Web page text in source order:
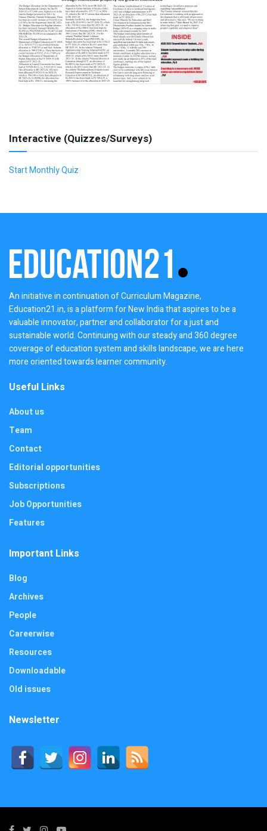
Interactive (Quizzes/Surveys)
Start Monthly Quiz
An initiative in continuation of Curriculum Magazine,
Education21.in, is a platform for New India that aspires to be a
valuable innovator, partner and collaborator for a just and
sustainable world. Continuing with our steady and 360 degree
coverage of education system and skills landscape, we are here
more oriented towards learner community.
Useful Links
About us
Team
Contact
Editorial opportunities
Subscriptions
Job Opportunities
Features
Important Links
Blog
Archives
People
Careerwise
Resources
Downloadable
Old issues
Newsletter